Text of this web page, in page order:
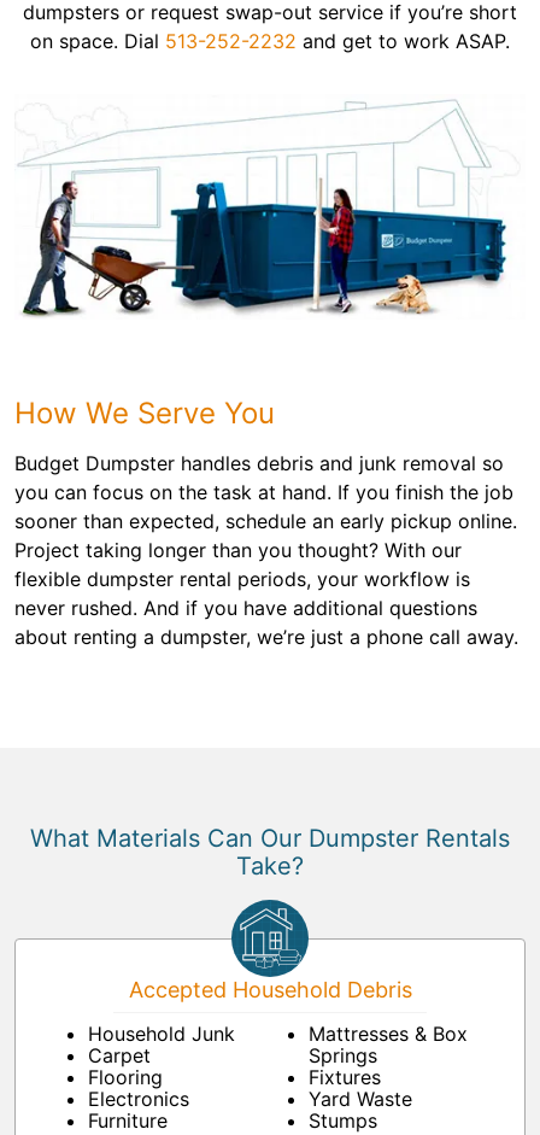
dumpsters or request swap-out service if you’re short
on space. Dial 513-252-2232 and get to work ASAP.
How We Serve You
Budget Dumpster handles debris and junk removal so
you can focus on the task at hand. If you finish the job
sooner than expected, schedule an early pickup online.
Project taking longer than you thought? With our
flexible dumpster rental periods, your workflow is
never rushed. And if you have additional questions
about renting a dumpster, we’re just a phone call away.
What Materials Can Our Dumpster Rentals
Take?
Accepted Household Debris
Household Junk
Carpet
Flooring
Electronics
Furniture
Mattresses & Box
Springs
Fixtures
Yard Waste
Stumps